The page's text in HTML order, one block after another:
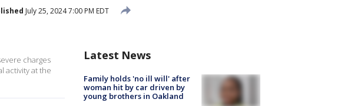
July 25, 2024 7:00 PM EDT
charges
activity at the
Latest News
Family holds 'no ill will' after
woman hit by car driven by
young brothers in Oakland